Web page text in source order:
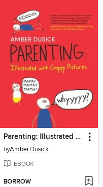
Parenting: Illustrated with Crappy Pictures
byAmber Dusick
EBOOK
BORROW